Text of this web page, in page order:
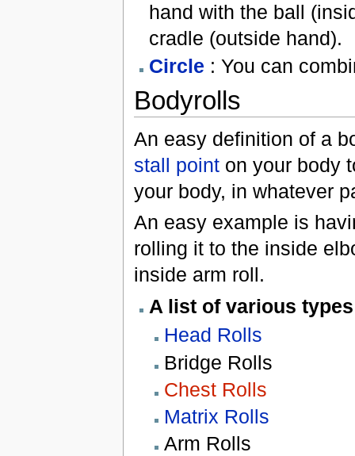
hand with the ball
cradle (outside hand).
Circle : You can
Bodyrolls
An easy definition of a
stall pointon your body
your body, in whatever
An easy example is
rolling it to the inside
inside arm roll.
A list of various
Head Rolls
Bridge Rolls
Chest Rolls
Matrix Rolls
Arm Rolls